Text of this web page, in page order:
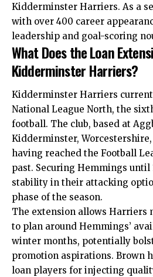
Kidderminster Harriers. As a
with over 400 career
leadership and goal-scoring
What Does the Loan
Kidderminster Harriers?
Kidderminster Harriers
National League North, the
football. The club, based at
Kidderminster,
having reached the Football
past. Securing Hemmings until
stability in their attacking
phase of the season.
The extension allows Harriers
to plan around Hemmings’
winter months, potentially
promotion aspirations. Brown
loan players for injecting